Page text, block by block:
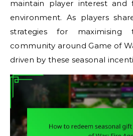
maintain player interest and
environment. As players
strategies for maximising
community around Game of
driven by these seasonal